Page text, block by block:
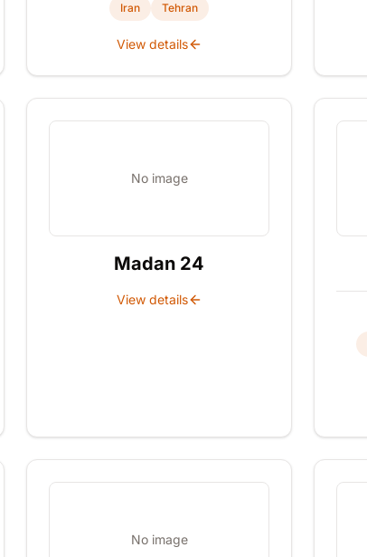
Iran Tehran
View details
No image
Madan 24
View details
No image